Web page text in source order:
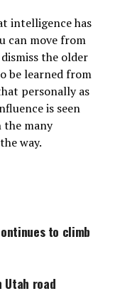
intelligence has
can move from
the older
be learned from
personally as
is seen
the many
way.
to climb
Utah road